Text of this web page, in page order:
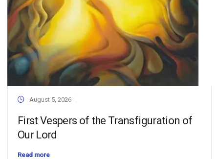
August 5, 2026
First Vespers of the Transfiguration of
Our Lord
Read more